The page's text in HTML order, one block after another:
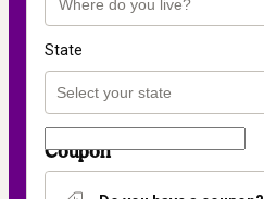
State
Coupon